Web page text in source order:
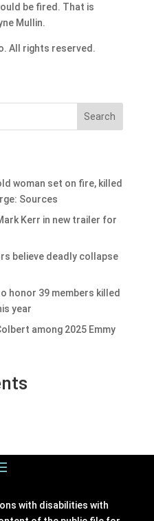
be fired. That is
Mullin.
All rights reserved.
Search
woman set on fire, killed
Sources
Kerr in new trailer for
believe deadly collapse
honor 39 members killed
year
among 2025 Emmy
with disabilities with